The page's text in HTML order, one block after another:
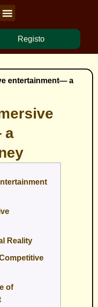
Registo
entertainment— a
a
Reality
of